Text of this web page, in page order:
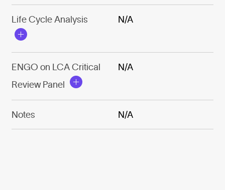
Life Cycle Analysis N/A
ENGO on LCA Critical
Review Panel
N/A
Notes N/A